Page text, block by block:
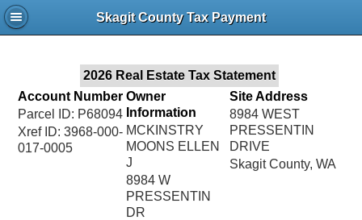
Skagit County Tax Payment
2026 Real Estate Tax Statement
Account Number
Parcel ID: P68094
Xref ID: 3968-000-
017-0005
Owner
Information
MCKINSTRY
MOONS ELLEN
J
8984 W
PRESSENTIN
DR
Site Address
8984 WEST
PRESSENTIN
DRIVE
Skagit County, WA